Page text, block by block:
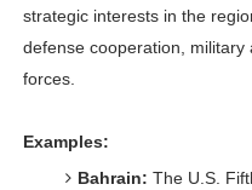
strategic interests in the
defense cooperation, military
forces.
Examples:
Bahrain: The U.S.